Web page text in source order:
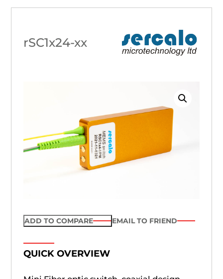
rSC1x24-xx
ADD TO COMPARE EMAIL TO FRIEND
QUICK OVERVIEW